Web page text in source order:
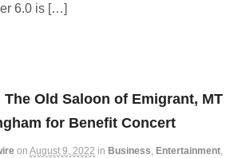
6.0 is […]
The Old Saloon of Emigrant, MT
for Benefit Concert
on August 9, 2022 in Business, Entertainment,